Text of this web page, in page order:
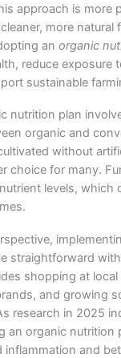
approach is more
more natural
anorganic
reduce exposure
sustainable
nutrition plan
organic and
without
choice for many.
levels, which
straightforward
shopping at local
and growing
research in 2025
an organic nutrition
inflammation and